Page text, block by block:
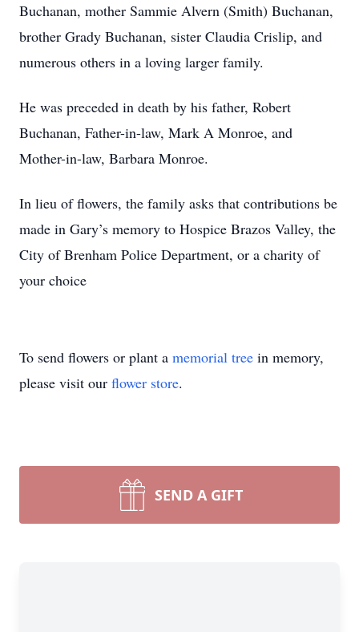
Buchanan, mother Sammie Alvern (Smith) Buchanan,
brother Grady Buchanan, sister Claudia Crislip, and
numerous others in a loving larger family.
He was preceded in death by his father, Robert
Buchanan, Father-in-law, Mark A Monroe, and
Mother-in-law, Barbara Monroe.
In lieu of flowers, the family asks that contributions be
made in Gary’s memory to Hospice Brazos Valley, the
City of Brenham Police Department, or a charity of
your choice
To send flowers or plant a memorial tree in memory,
please visit our flower store.
SEND A GIFT